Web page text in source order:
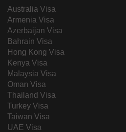
Australia Visa
Armenia Visa
Azerbaijan Visa
Bahrain Visa
Hong Kong Visa
Kenya Visa
Malaysia Visa
Oman Visa
Thailand Visa
Turkey Visa
Taiwan Visa
UAE Visa